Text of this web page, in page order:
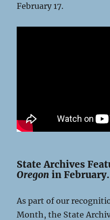
February 17.
State Archives
Oregonin February.
As part of our
Month, the State